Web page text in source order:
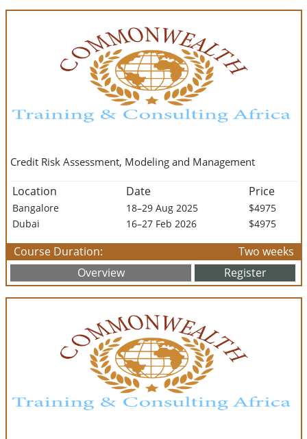
Credit Risk Assessment, Modeling and Management
Location Date Price
Bangalore 18–29 Aug 2025
$4975
Dubai
16–27 Feb 2026 $4975
Course Duration:
Two weeks
Overview
Register